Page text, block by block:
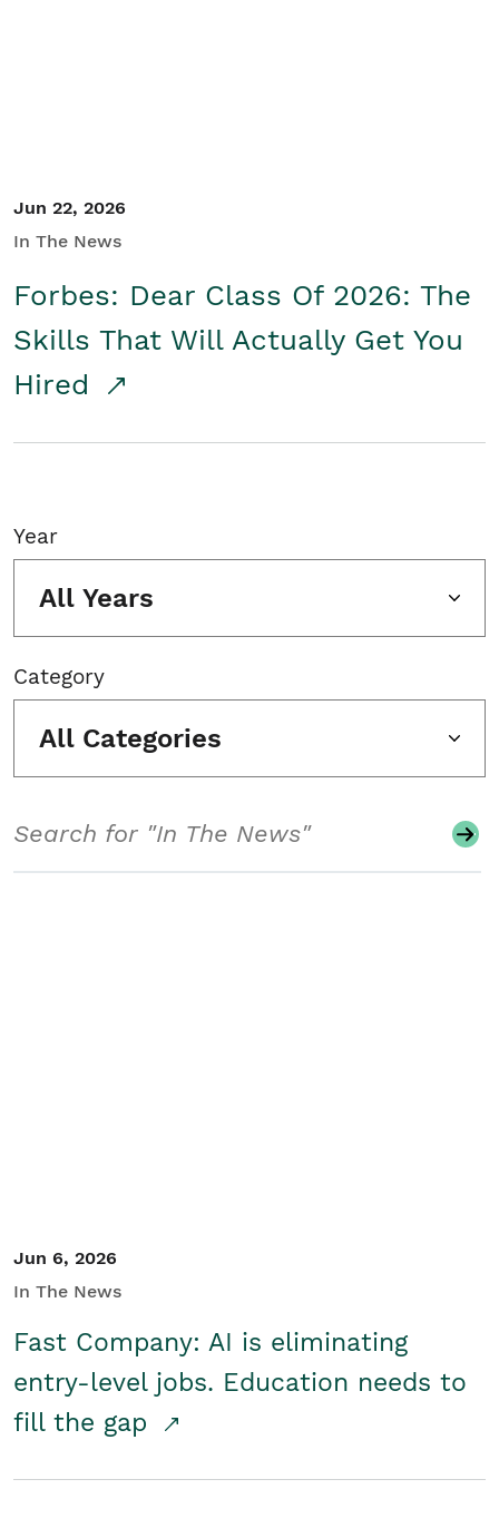
Jun 22, 2026
In The News
Forbes: Dear Class Of 2026: The
Skills That Will Actually Get You
Hired
Year
All Years
Category
All Categories
Jun 6, 2026
In The News
Fast Company: AI is eliminating
entry-level jobs. Education needs to
fill the gap